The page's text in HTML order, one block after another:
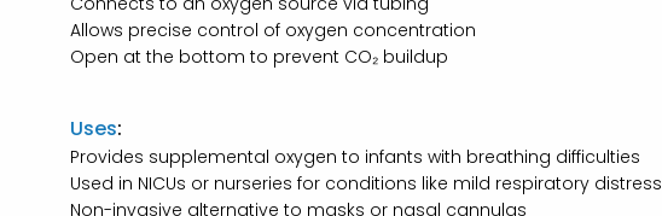
Allows precise control of oxygen concentration
Open at the bottom to prevent CO₂ buildup
Uses:
Provides supplemental oxygen to infants with breathing difficulties
Used in NICUs or nurseries for conditions like mild respiratory distress
Non-invasive alternative to masks or nasal cannulas